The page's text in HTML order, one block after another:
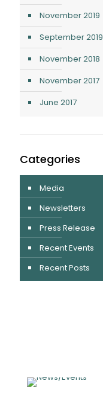
November 2019
September 2019
November 2018
November 2017
June 2017
Categories
Media
Newsletters
Press Release
Recent Events
Recent Posts